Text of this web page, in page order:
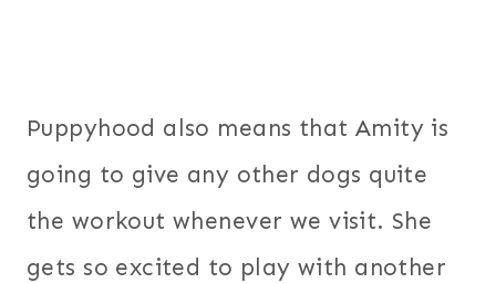
Puppyhood also means that Amity is
going to give any other dogs quite
the workout whenever we visit. She
gets so excited to play with another